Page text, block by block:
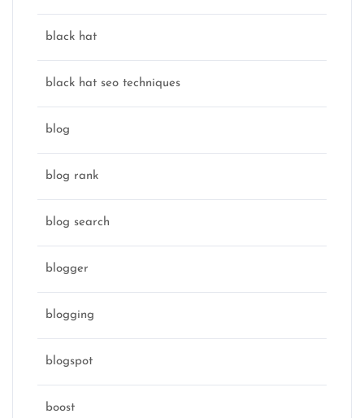
black hat
black hat seo techniques
blog
blog rank
blog search
blogger
blogging
blogspot
boost